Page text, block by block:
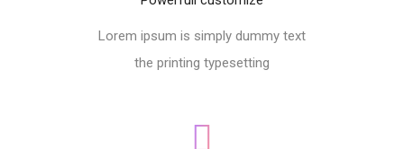
Lorem ipsum is simply dummy text
the printing typesetting